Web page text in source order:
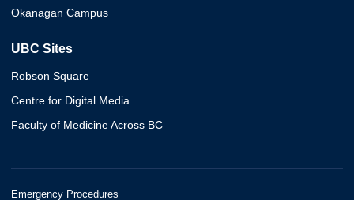
Okanagan Campus
UBC Sites
Robson Square
Centre for Digital Media
Faculty of Medicine Across BC
Emergency Procedures